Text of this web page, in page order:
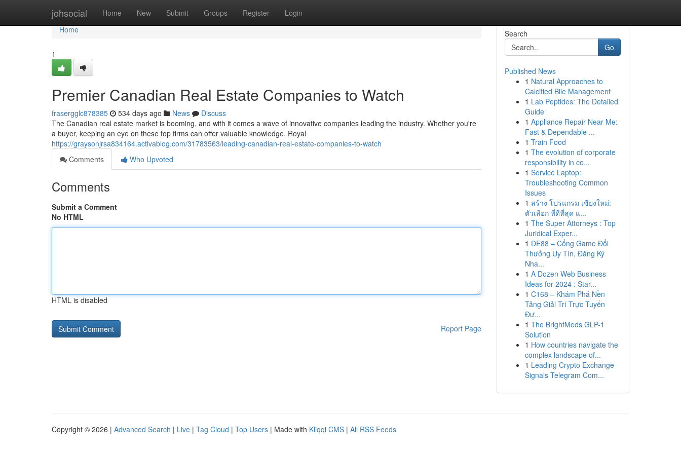
johsocial Home New Submit Groups Register Login
Home
Home
1
Premier Canadian Real Estate Companies to Watch
frasergglc878385 534 days ago News
Discuss
The Canadian real estate market is booming, and with it comes a wave of innovative companies leading the industry. Whether you're
a buyer, keeping an eye on these top firms can offer valuable knowledge. Royal
https://graysonjrsa834164.activablog.com/31783563/leading-canadian-real-estate-companies-to-watch
Comments
Who Upvoted
Comments
Submit a Comment
No HTML
HTML is disabled
Report Page
Search
Go
Published News
1 Natural Approaches to
Calcified Bile Management
1 Lab Peptides: The Detailed
Guide
1 Appliance Repair Near Me:
Fast & Dependable ...
1 Train Food
1 The evolution of corporate
responsibility in co...
1 Service Laptop:
Troubleshooting Common
Issues
1 สร้าง โปรแกรม เชียงใหม่:
ตัวเลือก ที่ดีที่สุด แ...
1 The Super Attorneys : Top
Juridical Exper...
1 DE88 – Cổng Game Đổi
Thưởng Uy Tín, Đăng Ký
Nha...
1 A Dozen Web Business
Ideas for 2024 : Star...
1 C168 – Khám Phá Nền
Tảng Giải Trí Trực Tuyến
Đư...
1 The BrightMeds GLP-1
Solution
1 How countries navigate the
complex landscape of...
1 Leading Crypto Exchange
Signals Telegram Com...
Copyright © 2026 | Advanced Search | Live | Tag Cloud | Top Users | Made with Kliqqi CMS | All RSS Feeds